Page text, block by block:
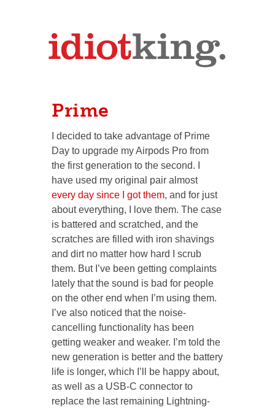
Prime
I decided to take advantage of Prime
Day to upgrade my Airpods Pro from
the first generation to the second. I
have used my original pair almost
every day since I got them, and for just
about everything, I love them. The case
is battered and scratched, and the
scratches are filled with iron shavings
and dirt no matter how hard I scrub
them. But I’ve been getting complaints
lately that the sound is bad for people
on the other end when I’m using them.
I’ve also noticed that the noise-
cancelling functionality has been
getting weaker and weaker. I’m told the
new generation is better and the battery
life is longer, which I’ll be happy about,
as well as a USB-C connector to
replace the last remaining Lightning-